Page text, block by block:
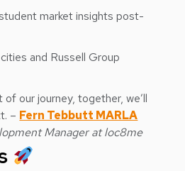
market insights post-
and Russell Group
our journey, together, we’ll
– Fern Tebbutt MARLA
Manager at loc8me